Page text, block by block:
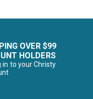
OVER $99
HOLDERS
in to your Christy